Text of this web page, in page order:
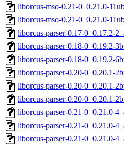
liborcus-mso-0.21-0_0.21.0-
liborcus-mso-0.21-0_0.21.0-
liborcus-parser-0.17-0_0.17.2-
liborcus-parser-0.18-0_0.19.2-
liborcus-parser-0.18-0_0.19.2-
liborcus-parser-0.20-0_0.20.1-
liborcus-parser-0.20-0_0.20.1-
liborcus-parser-0.20-0_0.20.1-
liborcus-parser-0.21-0_0.21.0-
liborcus-parser-0.21-0_0.21.0-
liborcus-parser-0.21-0_0.21.0-